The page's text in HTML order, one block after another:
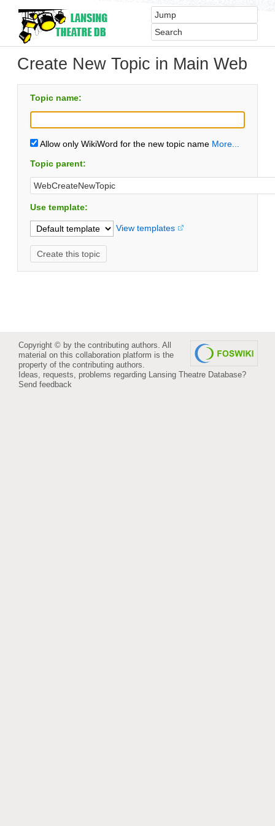
Create New Topic in Main Web
Topic name:
Allow only WikiWord for the new topic name More...
Topic parent:
Use template:
View templates
Copyright © by the contributing authors. All
material on this collaboration platform is the
property of the contributing authors.
Ideas, requests, problems regarding Lansing Theatre Database?
Send feedback